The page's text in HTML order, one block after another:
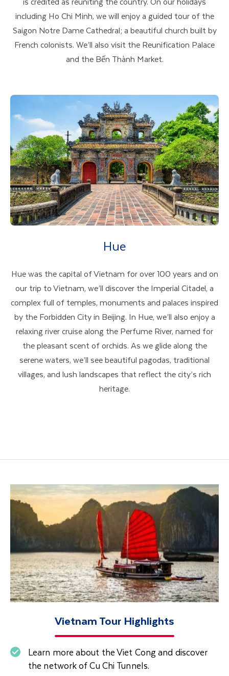
including Ho Chi Minh, we will enjoy a guided tour of the
Saigon Notre Dame Cathedral; a beautiful church built by
French colonists. We’ll also visit the Reunification Palace
and the Bến Thành Market.
Hue
Hue was the capital of Vietnam for over 100 years and on
our trip to Vietnam, we’ll discover the Imperial Citadel, a
complex full of temples, monuments and palaces inspired
by the Forbidden City in Beijing. In Hue, we’ll also enjoy a
relaxing river cruise along the Perfume River, named for
the pleasant scent of orchids. As we glide along the
serene waters, we’ll see beautiful pagodas, traditional
villages, and lush landscapes that reflect the city’s rich
heritage.
Vietnam Tour Highlights
Learn more about the Viet Cong and discover
the network of Cu Chi Tunnels.